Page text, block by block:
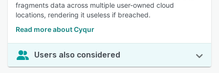
fragments data across multiple user-owned cloud
locations, rendering it useless if breached.
Read more about Cyqur
Users also considered